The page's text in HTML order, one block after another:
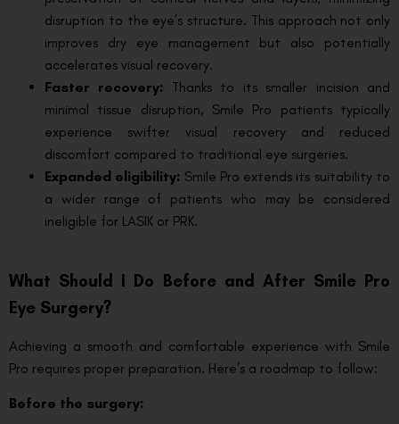
disruption to the eye’s structure. This approach not only
improves dry eye management but also potentially
accelerates visual recovery.
Faster recovery: Thanks to its smaller incision and
minimal tissue disruption, Smile Pro patients typically
experience swifter visual recovery and reduced
discomfort compared to traditional eye surgeries.
Expanded eligibility: Smile Pro extends its suitability to
a wider range of patients who may be considered
ineligible for LASIK or PRK.
What Should I Do Before and After Smile Pro
Eye Surgery?
Achieving a smooth and comfortable experience with Smile
Pro requires proper preparation. Here’s a roadmap to follow:
Before the surgery: